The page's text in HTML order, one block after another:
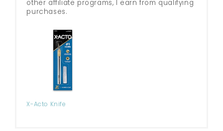
other affiliate programs, I earn from qualifying
purchases.
X-Acto Knife